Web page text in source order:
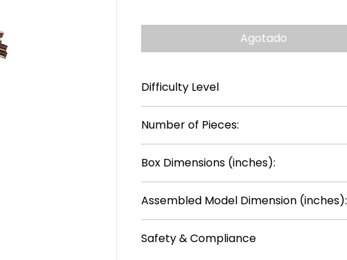
Agotado
Difficulty Level
Number of Pieces:
Box Dimensions (inches):
Assembled Model Dimension (inches):
Safety & Compliance